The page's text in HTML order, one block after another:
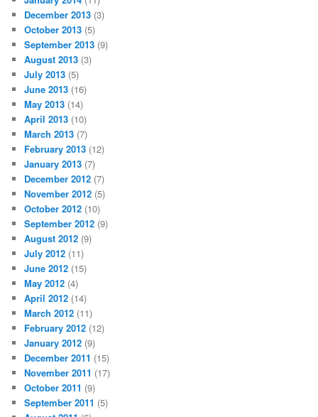
December 2013 (3)
October 2013 (5)
September 2013 (9)
August 2013 (3)
July 2013 (5)
June 2013 (16)
May 2013 (14)
April 2013 (10)
March 2013 (7)
February 2013 (12)
January 2013 (7)
December 2012 (7)
November 2012 (5)
October 2012 (10)
September 2012 (9)
August 2012 (9)
July 2012 (11)
June 2012 (15)
May 2012 (4)
April 2012 (14)
March 2012 (11)
February 2012 (12)
January 2012 (9)
December 2011 (15)
November 2011 (17)
October 2011 (9)
September 2011 (5)